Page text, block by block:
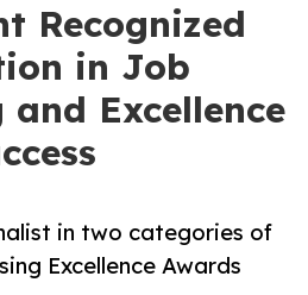
Recognized
in Job
Excellence
in two categories of
Excellence Awards